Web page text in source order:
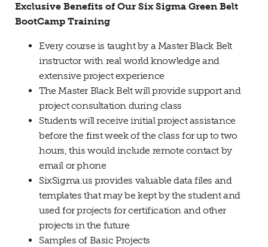
Exclusive Benefits of Our Six Sigma Green Belt
BootCamp Training
Every course is taught by a Master Black Belt
instructor with real world knowledge and
extensive project experience
The Master Black Belt will provide support and
project consultation during class
Students will receive initial project assistance
before the first week of the class for up to two
hours, this would include remote contact by
email or phone
SixSigma.us provides valuable data files and
templates that may be kept by the student and
used for projects for certification and other
projects in the future
Samples of Basic Projects